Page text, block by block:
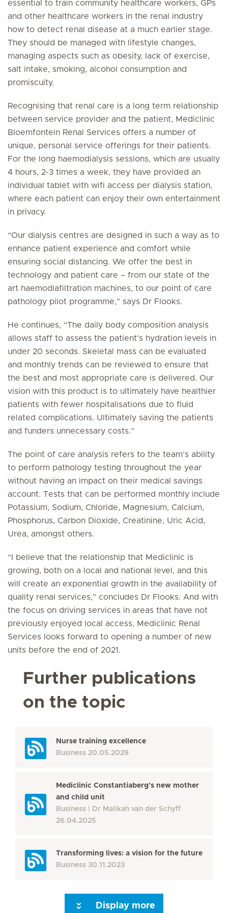
essential to train community healthcare workers, GPs
and other healthcare workers in the renal industry
how to detect renal disease at a much earlier stage.
They should be managed with lifestyle changes,
managing aspects such as obesity, lack of exercise,
salt intake, smoking, alcohol consumption and
promiscuity.
Recognising that renal care is a long term relationship
between service provider and the patient, Mediclinic
Bloemfontein Renal Services offers a number of
unique, personal service offerings for their patients.
For the long haemodialysis sessions, which are usually
4 hours, 2-3 times a week, they have provided an
individual tablet with wifi access per dialysis station,
where each patient can enjoy their own entertainment
in privacy.
“Our dialysis centres are designed in such a way as to
enhance patient experience and comfort while
ensuring social distancing. We offer the best in
technology and patient care – from our state of the
art haemodiafiltration machines, to our point of care
pathology pilot programme,” says Dr Flooks.
He continues, “The daily body composition analysis
allows staff to assess the patient’s hydration levels in
under 20 seconds. Skeletal mass can be evaluated
and monthly trends can be reviewed to ensure that
the best and most appropriate care is delivered. Our
vision with this product is to ultimately have healthier
patients with fewer hospitalisations due to fluid
related complications. Ultimately saving the patients
and funders unnecessary costs.”
The point of care analysis refers to the team’s ability
to perform pathology testing throughout the year
without having an impact on their medical savings
account. Tests that can be performed monthly include
Potassium, Sodium, Chloride, Magnesium, Calcium,
Phosphorus, Carbon Dioxide, Creatinine, Uric Acid,
Urea, amongst others.
“I believe that the relationship that Mediclinic is
growing, both on a local and national level, and this
will create an exponential growth in the availability of
quality renal services,” concludes Dr Flooks. And with
the focus on driving services in areas that have not
previously enjoyed local access, Mediclinic Renal
Services looks forward to opening a number of new
units before the end of 2021.
Further publications
on the topic
Nurse training excellence
Business 20.05.2029
Mediclinic Constantiaberg's new mother
and child unit
Business
Dr Malikah van der Schyff
26.04.2025
Transforming lives: a vision for the future
Business 30.11.2023
Display more